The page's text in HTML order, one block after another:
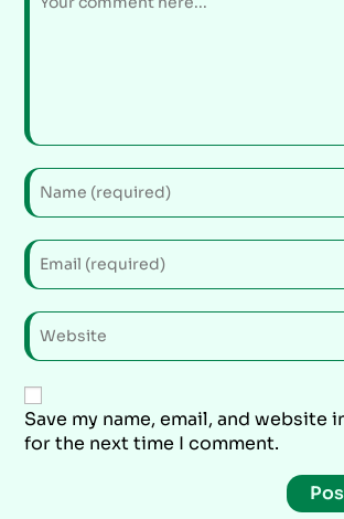
Save my name, email, and website
for the next time I comment.